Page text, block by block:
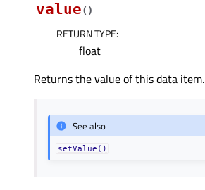
value( )
RETURN TYPE:
float
Returns the value of this data item.
See also
setValue()